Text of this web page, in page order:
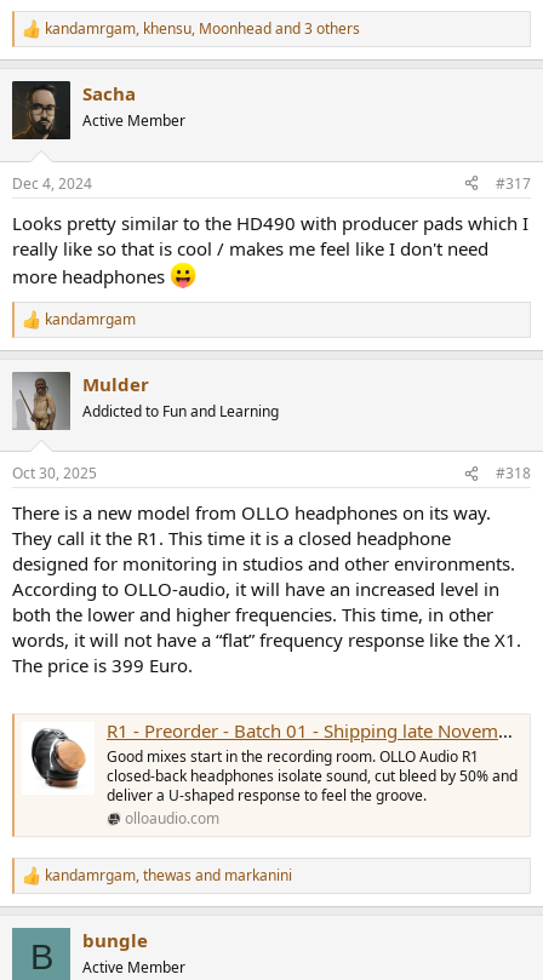
R
e
c
i
s
kandamrgam, khensu, Moonheadand 3 others
Sacha
Active Member
Dec 4, 2024 #317
Looks pretty similar to the HD490 with producer pads which I
really like so that is cool / makes me feel like I don't need
more headphones
R
e
c
t
s
kandamrgam
Mulder
Addicted to Fun and Learning
Oct 30, 2025 #318
There is a new model from OLLO headphones on its way.
They call it the R1. This time it is a closed headphone
designed for monitoring in studios and other environments.
According to OLLO-audio, it will have an increased level in
both the lower and higher frequencies. This time, in other
words, it will not have a “flat” frequency response like the X1.
The price is 399 Euro.
R1 - Preorder - Batch 01 - Shipping late November
Good mixes start in the recording room. OLLO Audio R1
closed-back headphones isolate sound, cut bleed by 50% and
deliver a U-shaped response to feel the groove.
olloaudio.com
R
e
kandamrgam,thewas and markanini
B bungle
Active Member